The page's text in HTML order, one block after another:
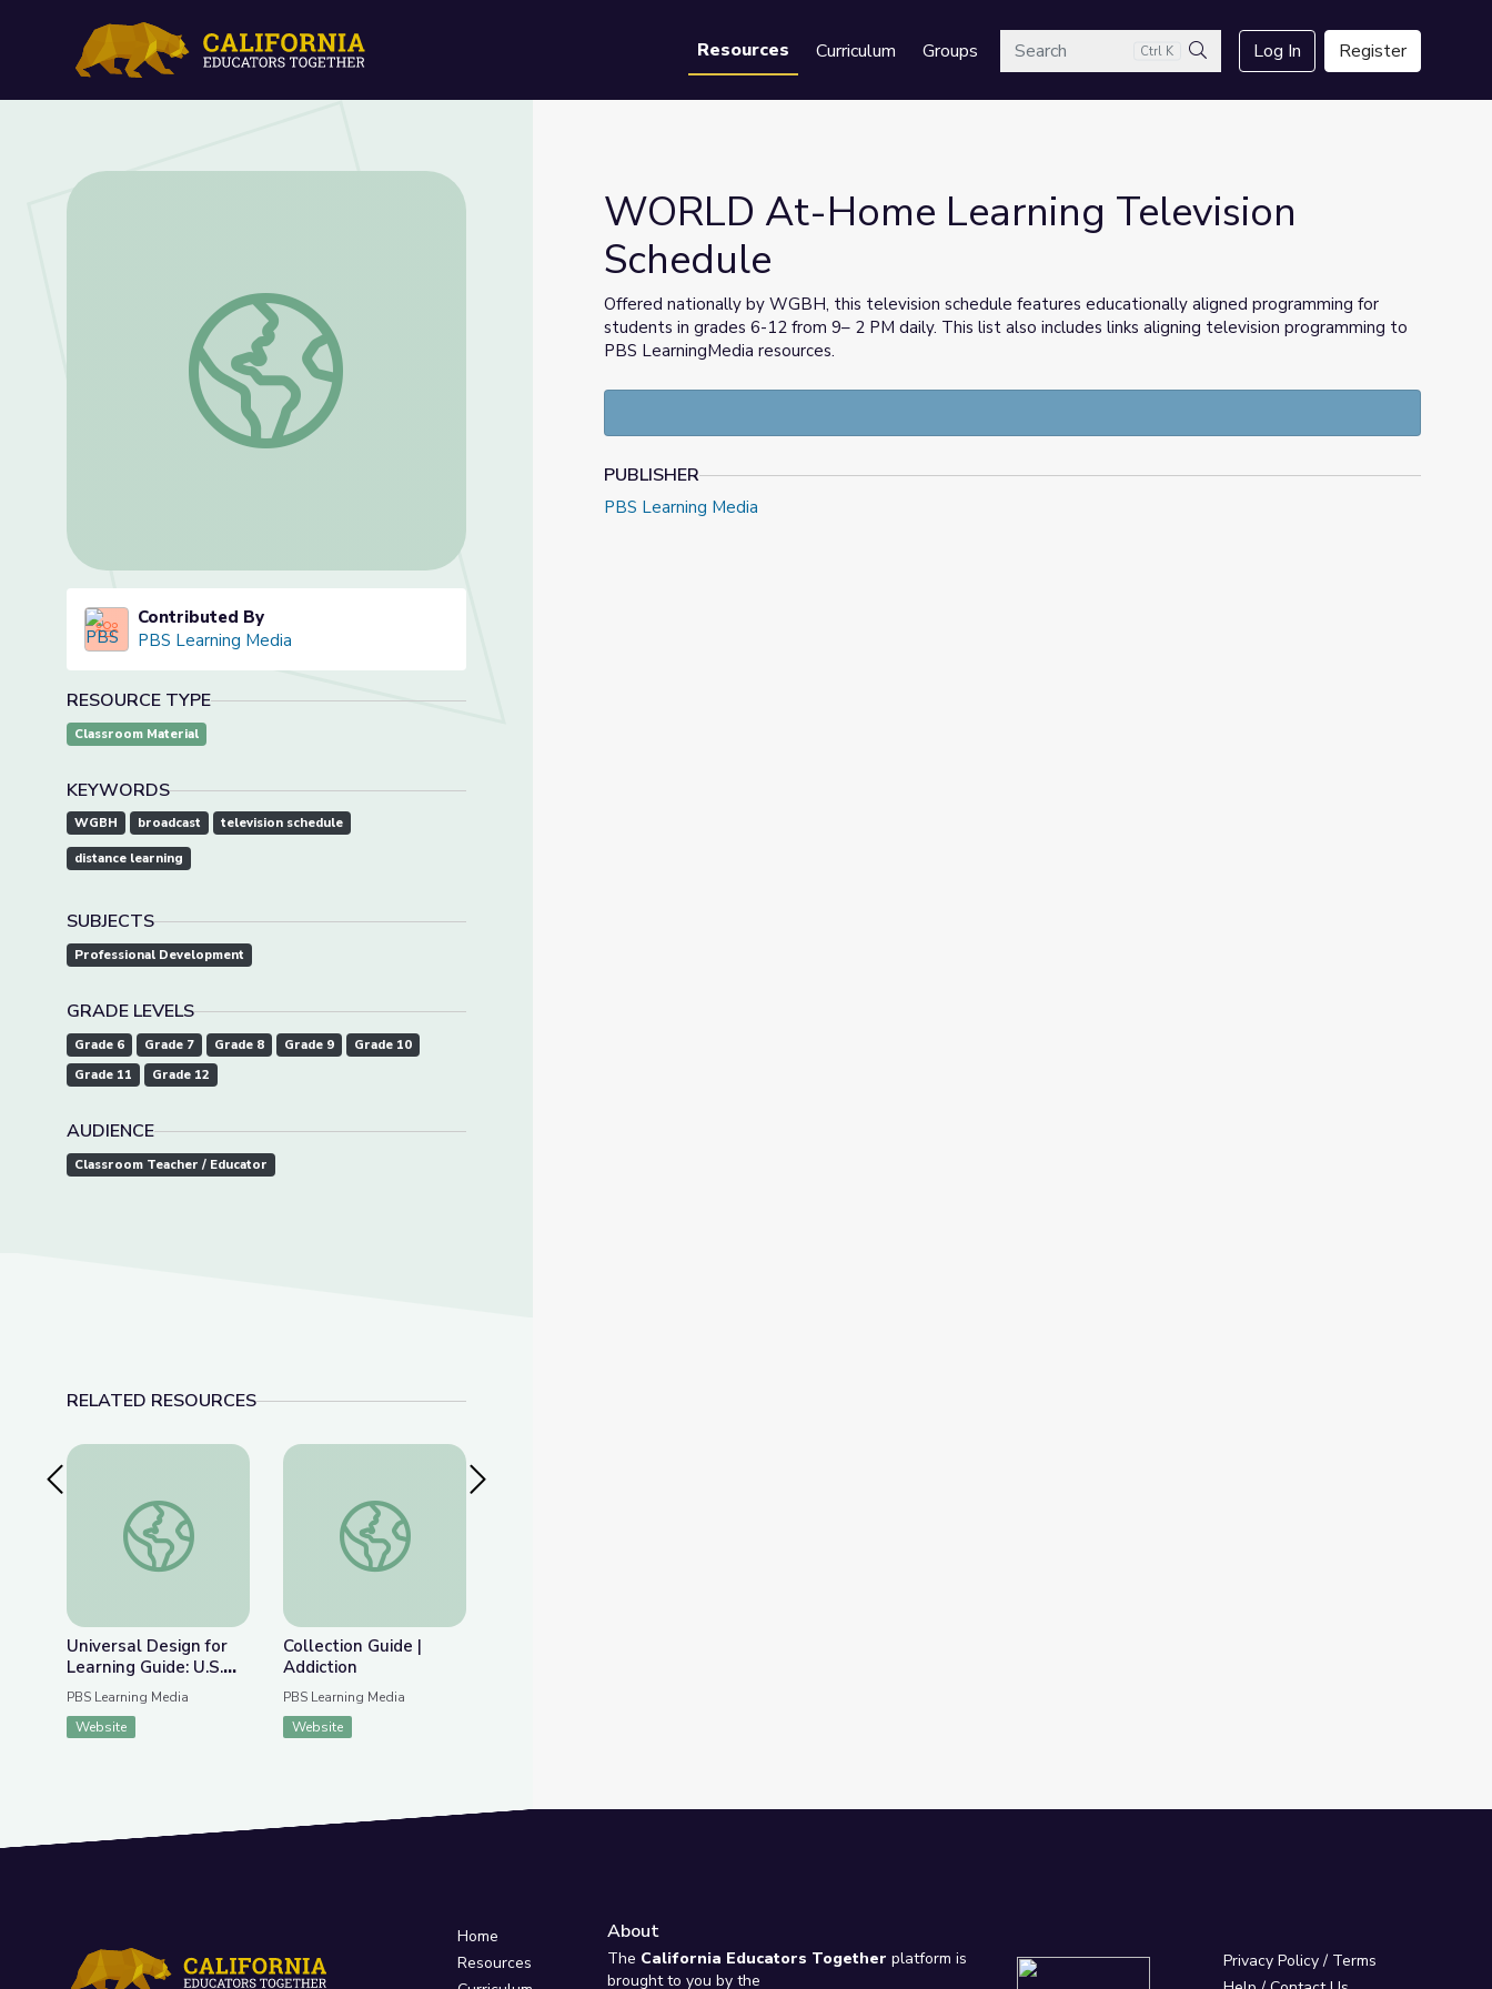
Resources Curriculum GroupsSearch Ctrl K
Search
Log In Register
WORLD At-Home Learning Television Schedule
Contributed By
PBS Learning Media
RESOURCE TYPE
Classroom Material
KEYWORDS
WGBH broadcast television schedule
distance learning
SUBJECTS
Professional Development
GRADE LEVELS
Grade 6 Grade 7 Grade 8 Grade 9
Grade 10
Grade 11
Grade 12
AUDIENCE
Classroom Teacher / Educator
RELATED RESOURCES
Previous SlideUniversal Design for Learning Guide: U.S. History Collection
Universal Design for
Learning Guide: U.S.
History Collection
PBS Learning Media
Website
Collection Guide | Addiction
Collection Guide |
Addiction
PBS Learning Media
Website
WORLD At-Home Learning Television
Schedule
Offered nationally by WGBH, this television schedule features educationally aligned programming for
students in grades 6-12 from 9– 2 PM daily. This list also includes links aligning television programming to
PBS LearningMedia resources.
PUBLISHER
PBS Learning Media
Home
Resources
About
The California Educators Together platform is
brought to you by the
Privacy Policy/ Terms